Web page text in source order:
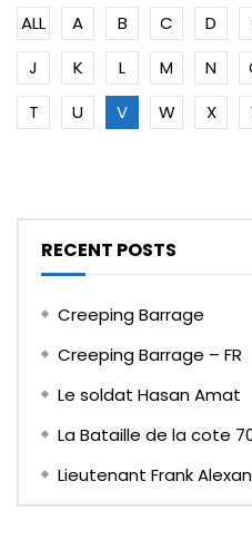
ALL A B C D
J
K L M N
T
U V W X
RECENT POSTS
Creeping Barrage
Creeping Barrage – FR
Le soldat Hasan Amat
La Bataille de la cote
Lieutenant Frank